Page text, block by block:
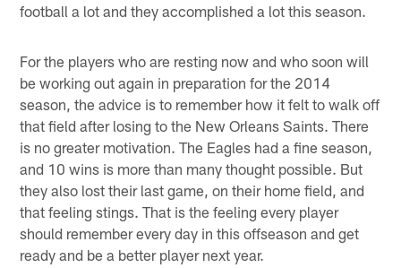
football a lot and they accomplished a lot this season.
For the players who are resting now and who soon will
be working out again in preparation for the 2014
season, the advice is to remember how it felt to walk off
that field after losing to the New Orleans Saints. There
is no greater motivation. The Eagles had a fine season,
and 10 wins is more than many thought possible. But
they also lost their last game, on their home field, and
that feeling stings. That is the feeling every player
should remember every day in this offseason and get
ready and be a better player next year.